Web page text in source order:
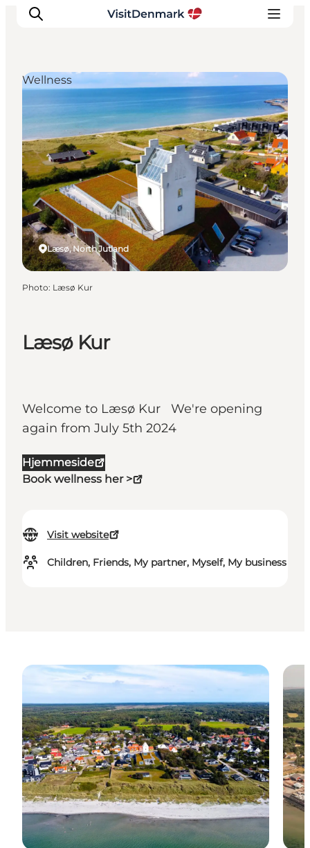
Inspiration
Destinations
Things to do
Accommodation
Plan your trip
Events
Læsø Kur
Welcome to Læsø Kur We're opening
again from July 5th 2024
Hjemmeside
Book wellness her >
Visit website
Children, Friends, My partner, Myself, My business
Læsø, North Jutland
Wellness
Photo: Læsø Kur